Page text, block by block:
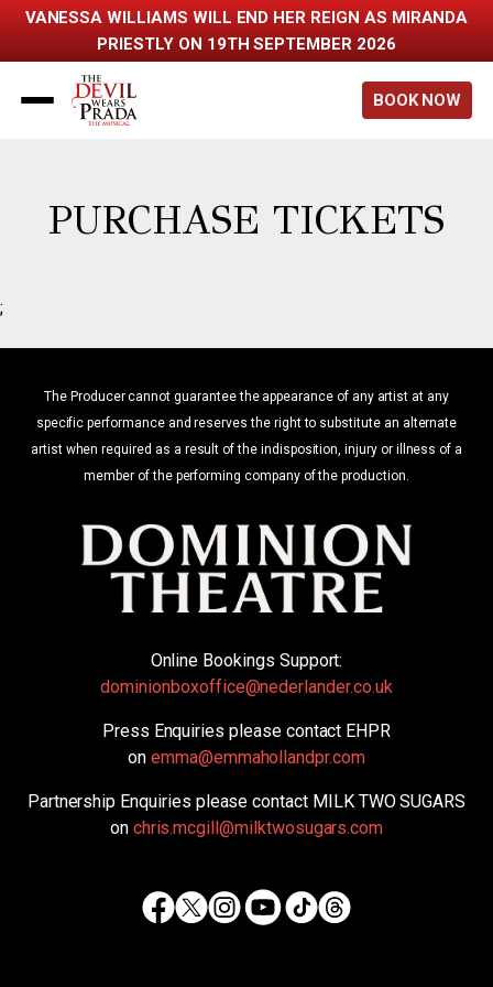
VANESSA WILLIAMS WILL END HER REIGN AS MIRANDA
PRIESTLY ON 19TH SEPTEMBER 2026
Back to home
BOOK NOW
PURCHASE TICKETS
;
The Producer cannot guarantee the appearance of any artist at any
specific performance and reserves the right to substitute an alternate
artist when required as a result of the indisposition, injury or illness of a
member of the performing company of the production.
Online Bookings Support:
dominionboxoffice@nederlander.co.uk
Press Enquiries please contact EHPR
on emma@emmahollandpr.com
Partnership Enquiries please contact MILK TWO SUGARS
on chris.mcgill@milktwosugars.com